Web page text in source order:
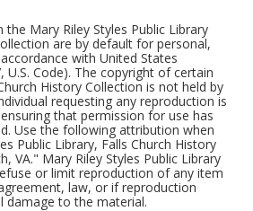
Mary Riley Styles Public Library
are by default for personal,
with United States
U.S. Code). The copyright of certain
History Collection is not held by
requesting any reproduction is
that permission for use has
Use the following attribution when
Public Library, Falls Church History
VA." Mary Riley Styles Public Library
or limit reproduction of any item
law, or if reproduction
damage to the material.